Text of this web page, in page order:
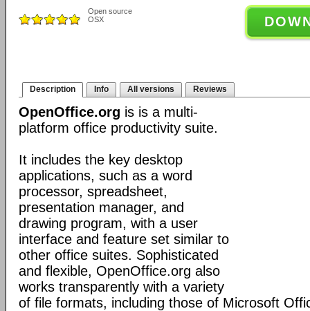
Open source
OSX
Description Info All versions Reviews
OpenOffice.org is is a multi-
platform office productivity suite.
It includes the key desktop
applications, such as a word
processor, spreadsheet,
presentation manager, and
drawing program, with a user
interface and feature set similar to
other office suites. Sophisticated
and flexible, OpenOffice.org also
works transparently with a variety
of file formats, including those of Microsoft